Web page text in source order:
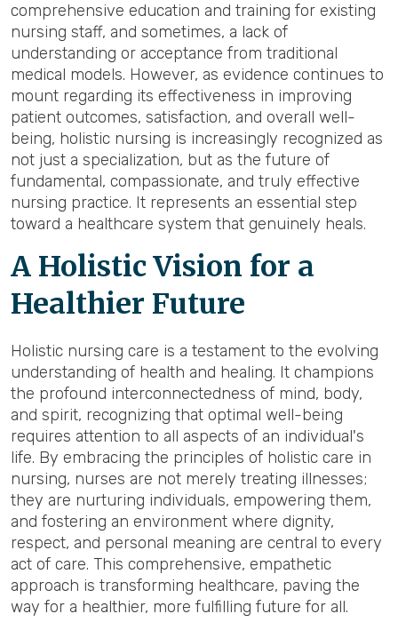
comprehensive education and training for existing
nursing staff, and sometimes, a lack of
understanding or acceptance from traditional
medical models. However, as evidence continues to
mount regarding its effectiveness in improving
patient outcomes, satisfaction, and overall well-
being, holistic nursing is increasingly recognized as
not just a specialization, but as the future of
fundamental, compassionate, and truly effective
nursing practice. It represents an essential step
toward a healthcare system that genuinely heals.
A Holistic Vision for a
Healthier Future
Holistic nursing care is a testament to the evolving
understanding of health and healing. It champions
the profound interconnectedness of mind, body,
and spirit, recognizing that optimal well-being
requires attention to all aspects of an individual's
life. By embracing the principles of holistic care in
nursing, nurses are not merely treating illnesses;
they are nurturing individuals, empowering them,
and fostering an environment where dignity,
respect, and personal meaning are central to every
act of care. This comprehensive, empathetic
approach is transforming healthcare, paving the
way for a healthier, more fulfilling future for all.